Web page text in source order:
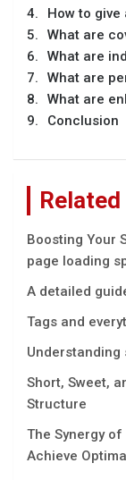
How to give
What are
What are
What are
What are
Conclusion
Boosting Your
page loading
A detailed
Tags and
Understanding
Short, Sweet,
Structure
The Synergy
Achieve